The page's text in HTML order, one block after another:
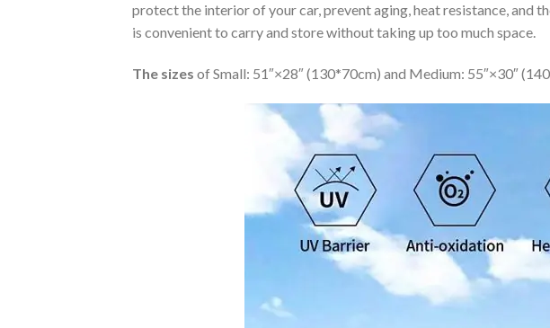
protect the interior of your car, prevent aging, heat resistance, and
is convenient to carry and store without taking up too much space.
The sizes of Small: 51″×28″ (130*70cm) and Medium: 55″×30″